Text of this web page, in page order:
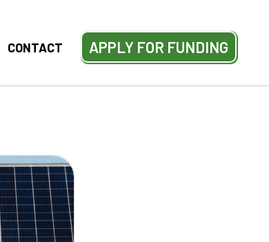
CONTACT APPLY FOR FUNDING